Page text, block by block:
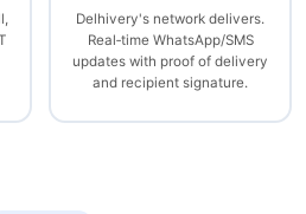
Delhivery's network delivers.
Real‑time WhatsApp/SMS
updates with proof of delivery
and recipient signature.